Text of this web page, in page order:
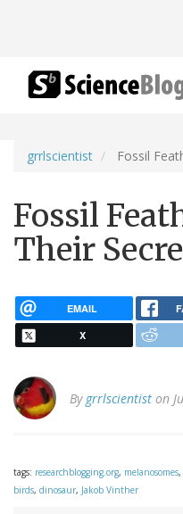
grrlscientist Fossil
Fossil
Their
EMAIL
X
By grrlscientist on
tags: researchblogging.org, melanosomes,
birds, dinosaur, Jakob Vinther